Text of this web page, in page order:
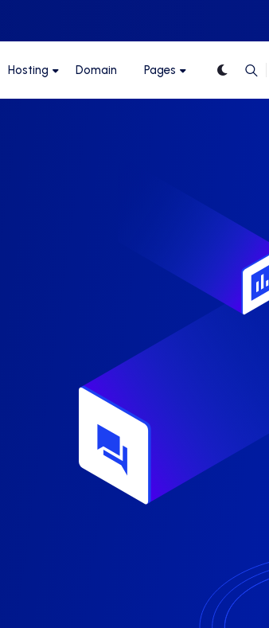
Hosting Domain Pages